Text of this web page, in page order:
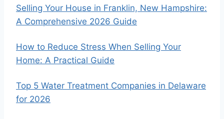
Selling Your House in Franklin, New Hampshire:
A Comprehensive 2026 Guide
How to Reduce Stress When Selling Your
Home: A Practical Guide
Top 5 Water Treatment Companies in Delaware
for 2026